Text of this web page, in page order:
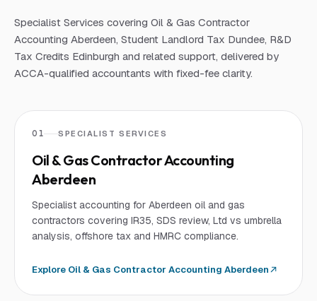
Specialist Services covering Oil & Gas Contractor
Accounting Aberdeen, Student Landlord Tax Dundee, R&D
Tax Credits Edinburgh and related support, delivered by
ACCA-qualified accountants with fixed-fee clarity.
01 SPECIALIST SERVICES
Oil & Gas Contractor Accounting
Aberdeen
Specialist accounting for Aberdeen oil and gas
contractors covering IR35, SDS review, Ltd vs umbrella
analysis, offshore tax and HMRC compliance.
Explore Oil & Gas Contractor Accounting Aberdeen